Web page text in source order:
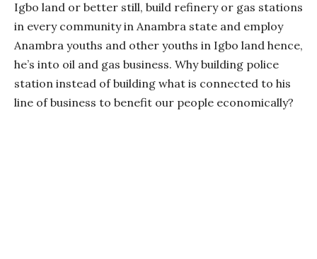
Igbo land or better still, build refinery or gas stations
in every community in Anambra state and employ
Anambra youths and other youths in Igbo land hence,
he’s into oil and gas business. Why building police
station instead of building what is connected to his
line of business to benefit our people economically?